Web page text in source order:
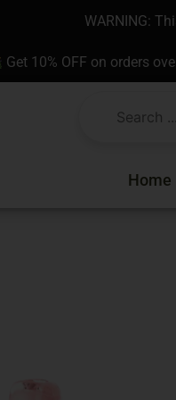
WARNING:
Get 10% OFF on orders
Home